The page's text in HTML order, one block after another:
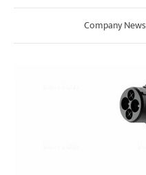
Company News